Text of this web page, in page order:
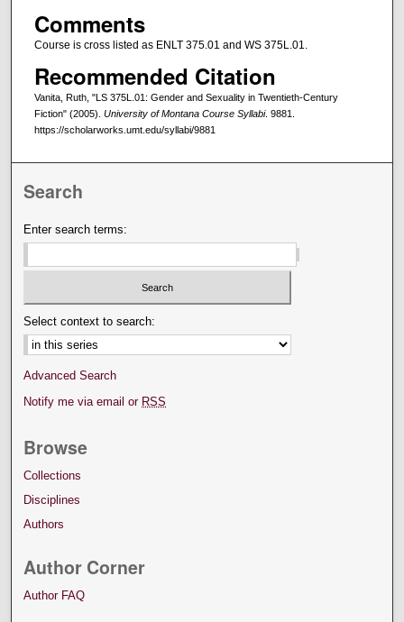
Comments
Course is cross listed as ENLT 375.01 and WS 375L.01.
Recommended Citation
Vanita, Ruth, "LS 375L.01: Gender and Sexuality in Twentieth-Century
Fiction" (2005). University of Montana Course Syllabi. 9881.
https://scholarworks.umt.edu/syllabi/9881
Search
Enter search terms:
Select context to search:
Advanced Search
Notify me via email or RSS
Browse
Collections
Disciplines
Authors
Author Corner
Author FAQ